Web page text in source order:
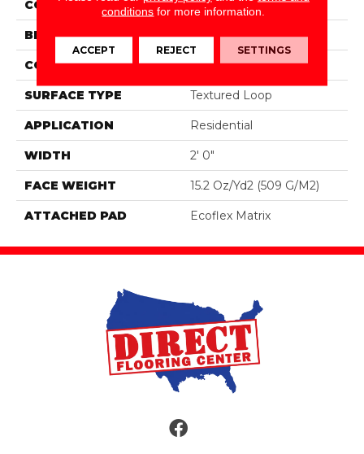
COLOR Brown
BRAND Aladdin Commercial
CONSTRUCTION Tufted
SURFACE TYPE Textured Loop
APPLICATION Residential
WIDTH 2' 0"
FACE WEIGHT 15.2 Oz/yd2 (509 G/m2)
ATTACHED PAD Ecoflex Matrix
conditions for more information.
ACCEPT REJECT SETTINGS